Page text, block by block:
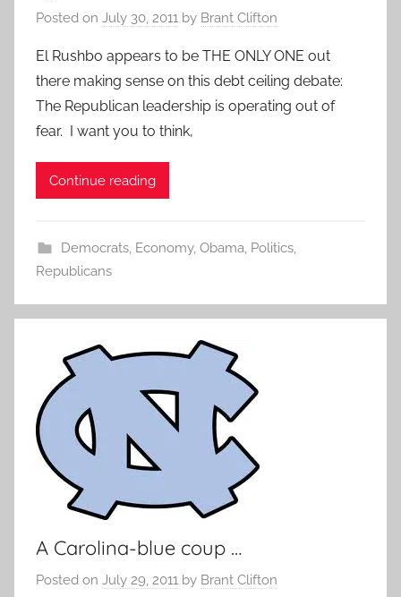
Posted on July 30, 2011 by Brant Clifton
El Rushbo appears to be THE ONLY ONE out
there making sense on this debt ceiling debate:
The Republican leadership is operating out of
fear. I want you to think,
Continue reading
Democrats, Economy, Obama, Politics,
Republicans
A Carolina-blue coup …
Posted on July 29, 2011 by Brant Clifton